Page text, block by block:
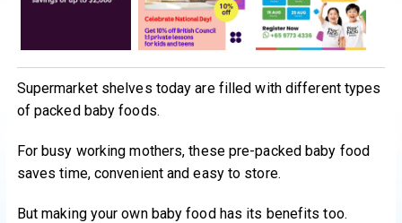
Supermarket shelves today are filled with different types
of packed baby foods.
For busy working mothers, these pre-packed baby food
saves time, convenient and easy to store.
But making your own baby food has its benefits too.